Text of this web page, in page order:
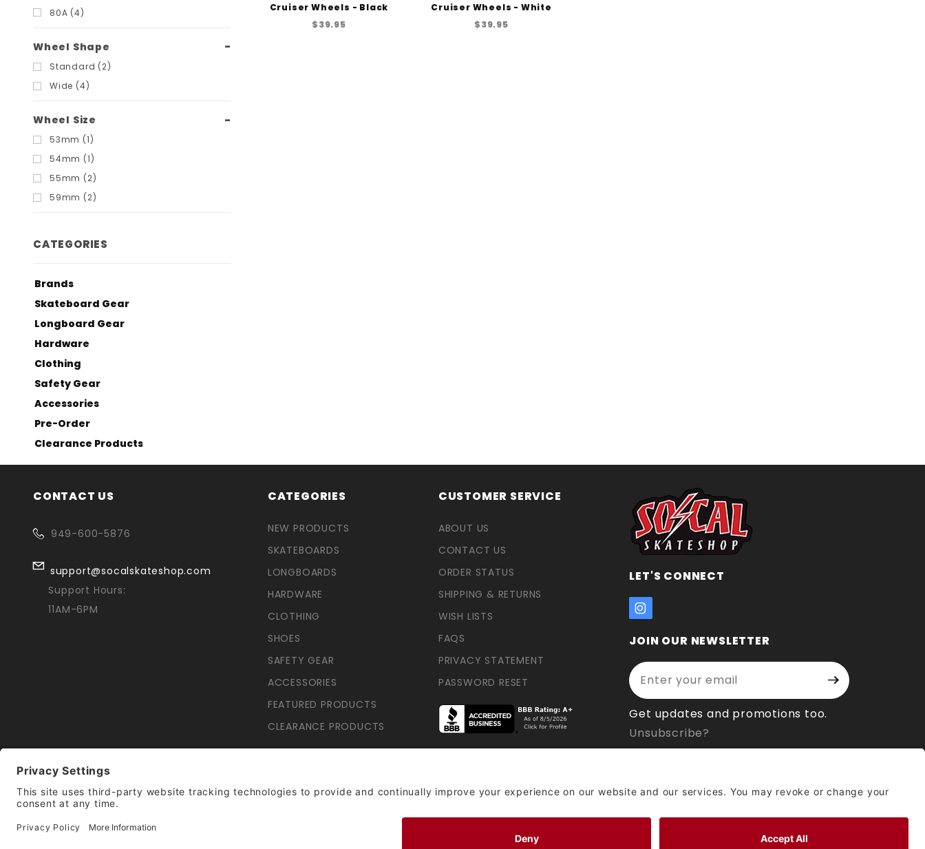
Cruiser Wheels - Black
$39.95
Cruiser Wheels - White
$39.95
80A (4)
Wheel Shape
Standard (2)
Wide (4)
Wheel Size
53mm (1)
54mm (1)
55mm (2)
59mm (2)
CATEGORIES
Brands
Skateboard Gear
Longboard Gear
Hardware
Clothing
Safety Gear
Accessories
Pre-Order
Clearance Products
CONTACT US
949-600-5876
support@socalskateshop.com
Support Hours:
11AM-6PM
CATEGORIES
NEW PRODUCTS
SKATEBOARDS
LONGBOARDS
HARDWARE
CLOTHING
SHOES
SAFETY GEAR
ACCESSORIES
FEATURED PRODUCTS
CLEARANCE PRODUCTS
CUSTOMER SERVICE
ABOUT US
CONTACT US
ORDER STATUS
SHIPPING & RETURNS
WISH LISTS
FAQS
PRIVACY STATEMENT
PASSWORD RESET
LET'S CONNECT
JOIN OUR NEWSLETTER
Enter your email address:
Join Our
Newsletter
Signup
Get updates and promotions too.
Unsubscribe?